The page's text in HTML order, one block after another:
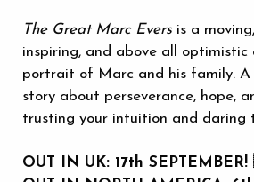
The Great Marc Eversis a
inspiring, and above all optimistic
portrait of Marc and his family.
story about perseverance, hope,
trusting your intuition and daring
OUT IN UK: 17th